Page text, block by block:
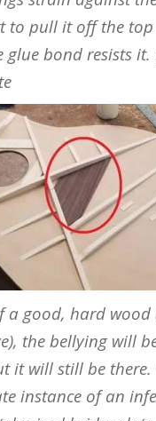
to pull it off the
glue bond resists it.
a good, hard wood
the bellying will
it will still be
instance of an